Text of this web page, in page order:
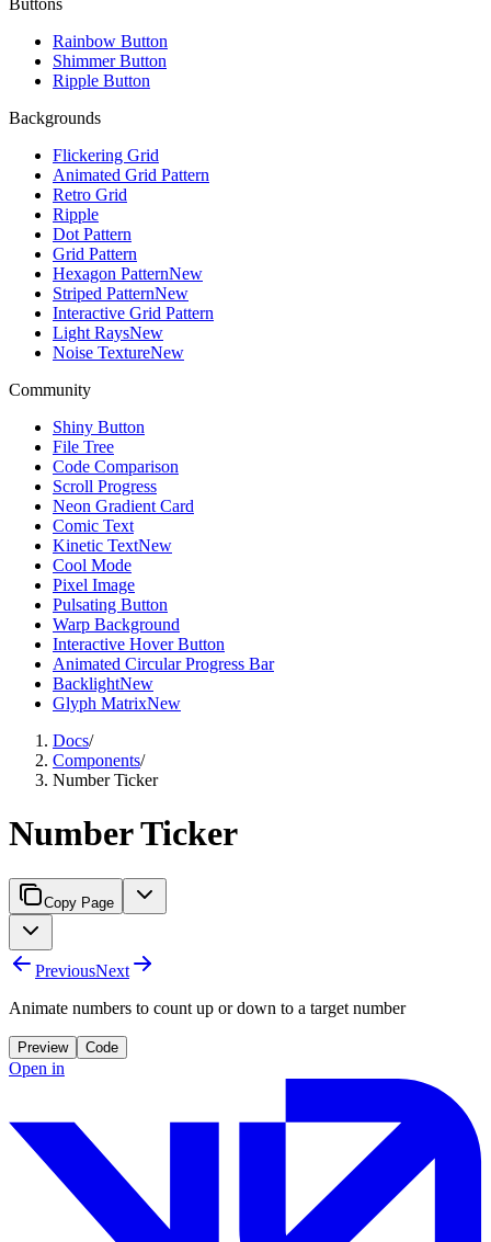
Rainbow Button
Shimmer Button
Ripple Button
Backgrounds
Flickering Grid
Animated Grid Pattern
Retro Grid
Ripple
Dot Pattern
Grid Pattern
Hexagon PatternNew
Striped PatternNew
Interactive Grid Pattern
Light RaysNew
Noise TextureNew
Community
Shiny Button
File Tree
Code Comparison
Scroll Progress
Neon Gradient Card
Comic Text
Kinetic TextNew
Cool Mode
Pixel Image
Pulsating Button
Warp Background
Interactive Hover Button
Animated Circular Progress Bar
BacklightNew
Glyph MatrixNew
Docs/
Components/
Number Ticker
Number Ticker
Copy Page
PreviousNext
Animate numbers to count up or down to a target number
Preview Code
Open in